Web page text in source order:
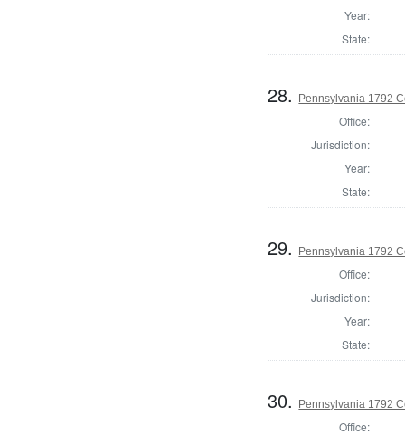
Year:
State:
28. Pennsylvania 1792
Office:
Jurisdiction:
Year:
State:
29. Pennsylvania 1792
Office:
Jurisdiction:
Year:
State:
30. Pennsylvania 1792
Office: